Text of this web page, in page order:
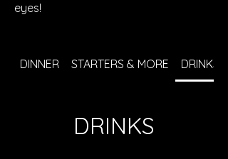
eyes!
DINNER STARTERS & MORE DRINKS
DRINKS